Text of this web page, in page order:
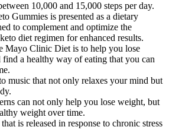
10,000 and 15,000 steps per day.
Gummies is presented as a dietary
to complement and optimize the
diet regimen for enhanced results.
Mayo Clinic Diet is to help you lose
find a healthy way of eating that you can
music that not only relaxes your mind but
can not only help you lose weight, but
weight over time.
is released in response to chronic stress